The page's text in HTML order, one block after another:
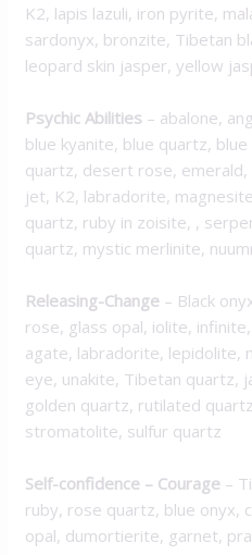
K2, lapis lazuli, iron pyrite,
sardonyx, bronzite, Tibetan
leopard skin jasper, yellow
Psychic Abilities – abalone,
blue kyanite, blue quartz,
quartz, desert rose,
jet, K2, labradorite,
quartz, ruby in zoisite, ,
quartz, mystic merlinite,
Releasing-Change – Black
rose, glass opal, iolite,
agate, labradorite, lepidolite,
eye, unakite, Tibetan quartz,
golden quartz, rutilated
stromatolite, sulfur quartz
Self-confidence – Courage –
ruby, rose quartz, blue onyx,
opal, dumortierite, garnet,